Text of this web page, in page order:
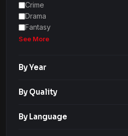
Crime
Drama
Fantasy
See More
By Year
By Quality
By Language